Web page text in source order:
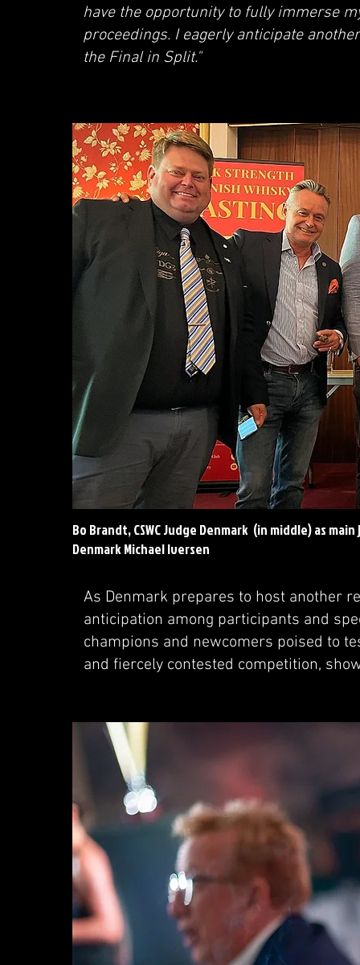
have the opportunity to fully immerse
proceedings. I eagerly anticipate
the Final in Split."
Bo Brandt, CSWC Judge Denmark (in middle) as
Denmark Michael Iversen
As Denmark prepares to host another
anticipation among participants and
champions and newcomers poised to
and fiercely contested competition,